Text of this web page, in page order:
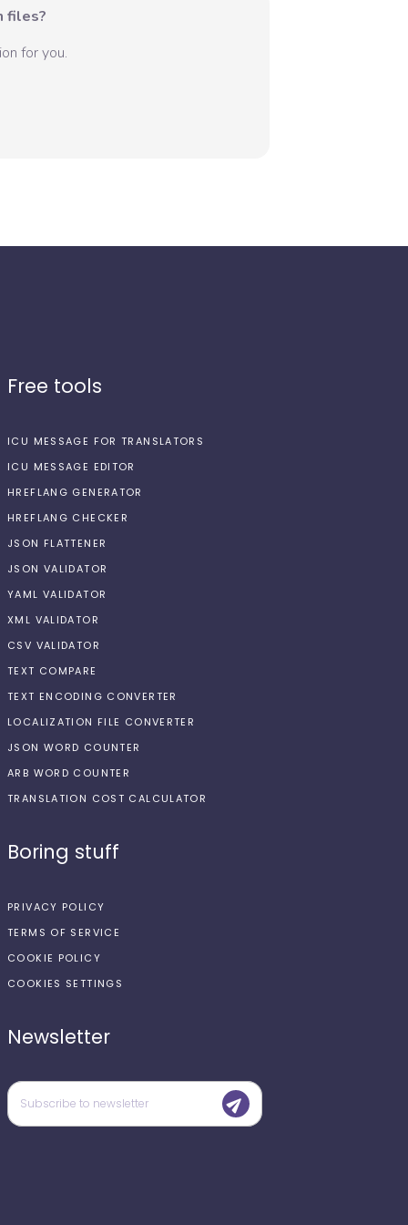
files?
for you.
Free tools
ICU MESSAGE FOR TRANSLATORS
ICU MESSAGE EDITOR
HREFLANG GENERATOR
HREFLANG CHECKER
JSON FLATTENER
JSON VALIDATOR
YAML VALIDATOR
XML VALIDATOR
CSV VALIDATOR
TEXT COMPARE
TEXT ENCODING CONVERTER
LOCALIZATION FILE CONVERTER
JSON WORD COUNTER
ARB WORD COUNTER
TRANSLATION COST CALCULATOR
Boring stuff
PRIVACY POLICY
TERMS OF SERVICE
COOKIE POLICY
COOKIES SETTINGS
Newsletter